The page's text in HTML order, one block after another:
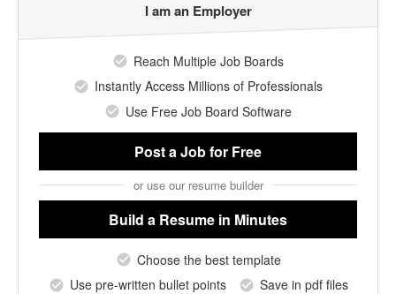
I am an Employer
Reach Multiple Job Boards
Instantly Access Millions of Professionals
Use Free Job Board Software
Post a Jobfor Free
or use our resume builder
Build a Resume in Minutes
Choose the best template
Use pre-written bullet points
Save in pdf files